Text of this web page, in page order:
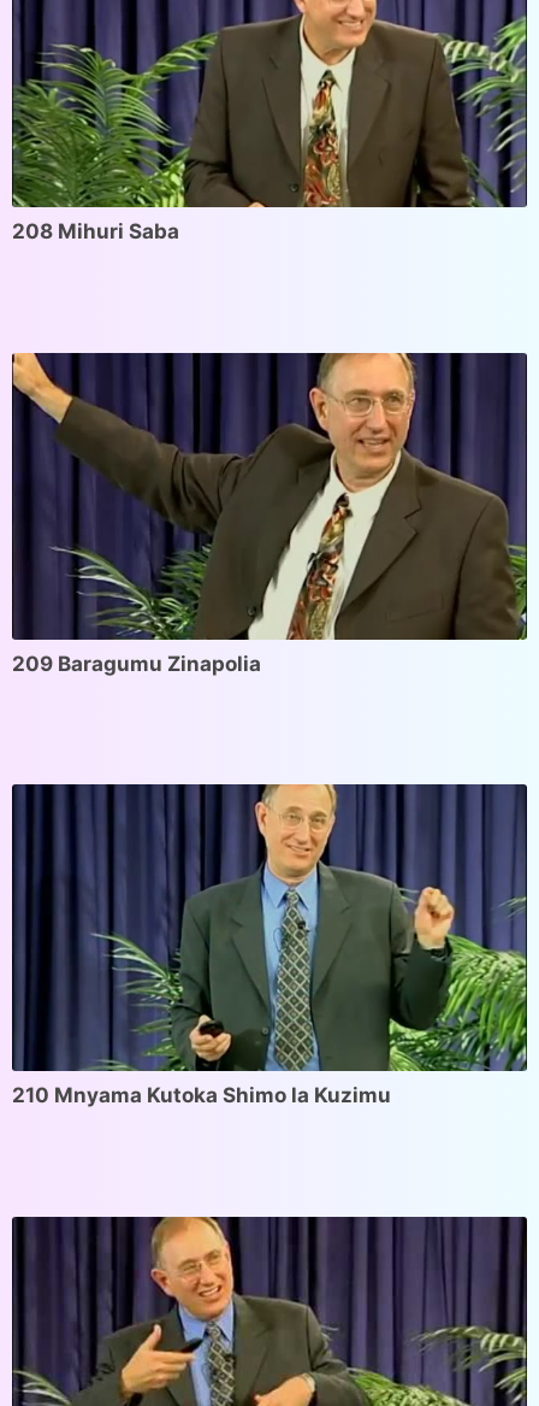
208 Mihuri Saba
209 Baragumu Zinapolia
210 Mnyama Kutoka Shimo la Kuzimu